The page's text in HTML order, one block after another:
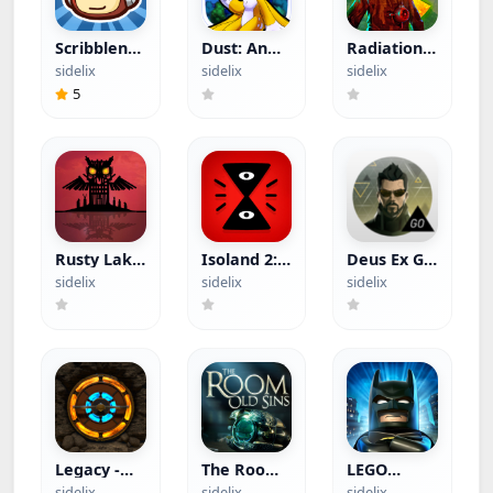
Scribblenauts
Remix
(Paid App)
sidelix
5
Dust: An
Elysian Tail
(Paid App)
sidelix
Radiation
Island
(Paid App)
sidelix
Rusty Lake
Paradise
(Paid App)
sidelix
Isoland 2:
Ashes of
Time (Paid
App)
sidelix
Deus Ex GO
(Paid App)
sidelix
Legacy -
Reawakening
The Room:
Old Sins
LEGO
Batman: